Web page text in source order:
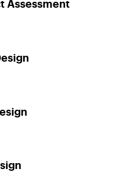
Assessment